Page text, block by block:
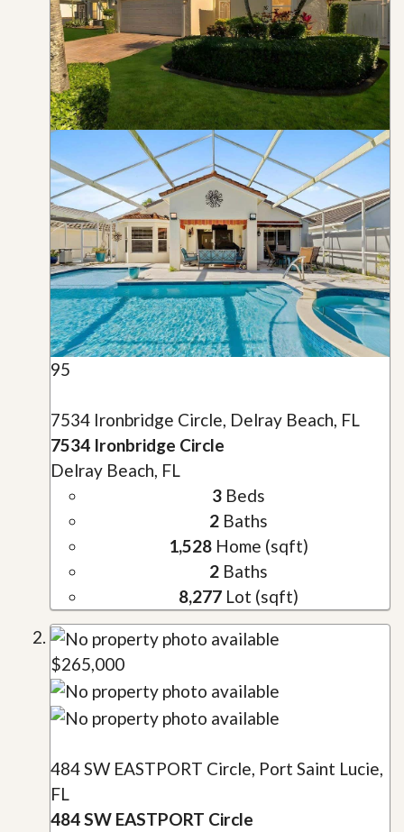
95
7534 Ironbridge Circle, Delray Beach, FL
7534 Ironbridge Circle
Delray Beach, FL
3Beds
2Baths
1,528Home (sqft)
2Baths
8,277Lot (sqft)
$265,000
484 SW EASTPORT Circle, Port Saint Lucie,
FL
484 SW EASTPORT Circle